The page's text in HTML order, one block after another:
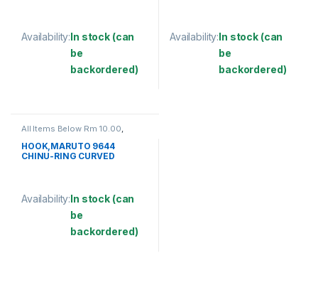
Availability:In stock (can
be
backordered)
Availability:In stock (can
be
backordered)
All Items Below Rm 10.00,
FISHING HOOKS & SWIVEL
HOOKS
HOOK,MARUTO 9644
CHINU-RING CURVED
Availability:In stock (can
be
backordered)